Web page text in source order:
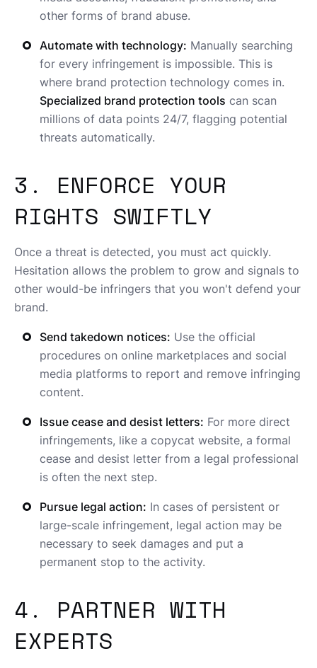
other forms of brand abuse.
Automate with technology: Manually searching
for every infringement is impossible. This is
where brand protection technology comes in.
Specialized brand protection tools can scan
millions of data points 24/7, flagging potential
threats automatically.
3. ENFORCE YOUR
RIGHTS SWIFTLY
Once a threat is detected, you must act quickly.
Hesitation allows the problem to grow and signals to
other would-be infringers that you won't defend your
brand.
Send takedown notices: Use the official
procedures on online marketplaces and social
media platforms to report and remove infringing
content.
Issue cease and desist letters: For more direct
infringements, like a copycat website, a formal
cease and desist letter from a legal professional
is often the next step.
Pursue legal action: In cases of persistent or
large-scale infringement, legal action may be
necessary to seek damages and put a
permanent stop to the activity.
4. PARTNER WITH
EXPERTS